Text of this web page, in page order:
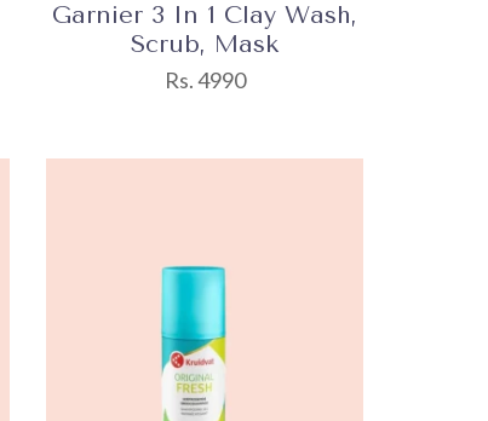
Garnier 3 In 1 Clay Wash,
Scrub, Mask
Rs. 4990